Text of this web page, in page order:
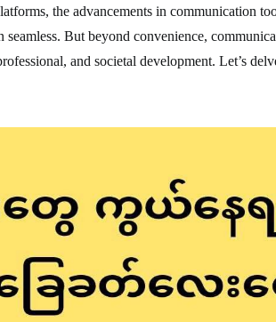
the advancements in communication
But beyond convenience,
and societal development. Let’s